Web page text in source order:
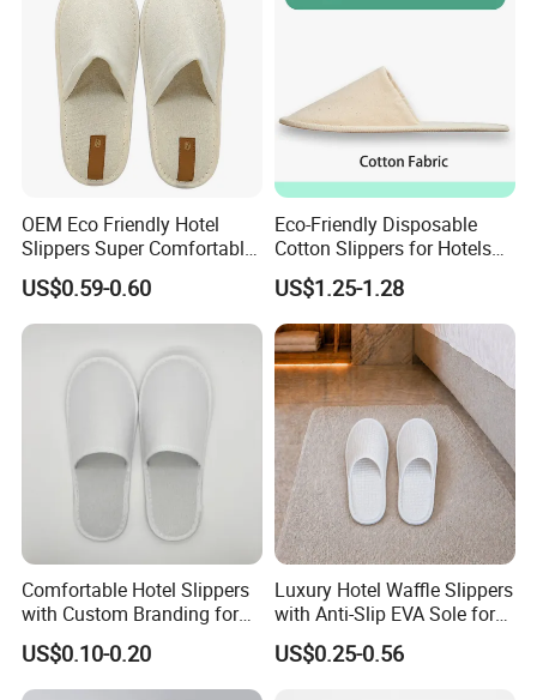
OEM Eco Friendly Hotel
Slippers Super Comfortable
Hotel Indoor Slippers
US$0.59-0.60
Eco-Friendly Disposable
Cotton Slippers for Hotels
and Spas
US$1.25-1.28
Comfortable Hotel Slippers
with Custom Branding for
Luxury Stays
US$0.10-0.20
Luxury Hotel Waffle Slippers
with Anti-Slip EVA Sole for
SPA and Guestroom Use
US$0.25-0.56